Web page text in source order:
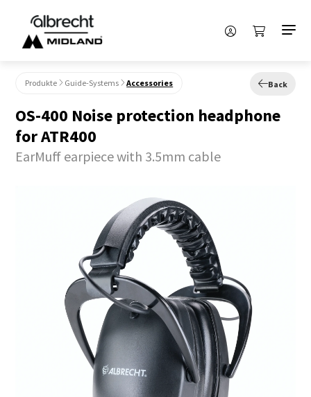
Produkte Guide-Systems Accessories Back
OS-400 Noise protection headphone
for ATR400
EarMuff earpiece with 3.5mm cable